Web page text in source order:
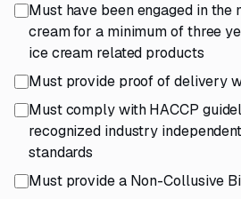
Must have been engaged in the
cream for a minimum of three
ice cream related products
Must provide proof of delivery
Must comply with HACCP
recognized industry
standards
Must provide a Non-Collusive